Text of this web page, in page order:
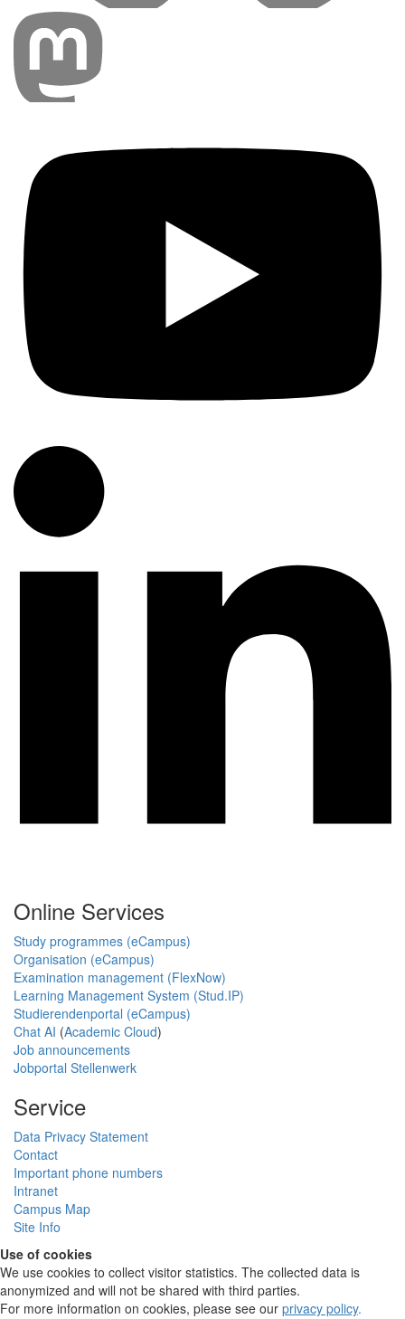
Online Services
Study programmes (eCampus)
Organisation (eCampus)
Examination management (FlexNow)
Learning Management System (Stud.IP)
Studierendenportal (eCampus)
Chat AI (Academic Cloud)
Job announcements
Jobportal Stellenwerk
Service
Data Privacy Statement
Contact
Important phone numbers
Intranet
Campus Map
Site Info
Use of cookies
We use cookies to collect visitor statistics. The collected data is
anonymized and will not be shared with third parties.
For more information on cookies, please see our privacy policy.